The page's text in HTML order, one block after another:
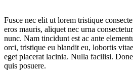
Fusce nec elit ut lorem tristique
eros mauris, aliquet nec urna
nunc. Nam tincidunt est ac ante
orci, tristique eu blandit eu, lobortis
eget placerat lacinia. Nulla facilisi.
quis posuere.